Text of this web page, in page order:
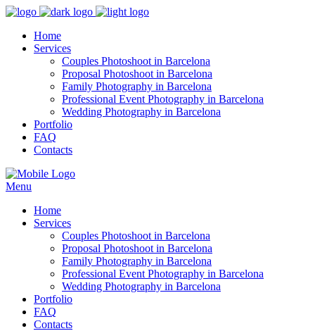
Home
Services
Couples Photoshoot in Barcelona
Proposal Photoshoot in Barcelona
Family Photography in Barcelona
Professional Event Photography in Barcelona
Wedding Photography in Barcelona
Portfolio
FAQ
Contacts
Menu
Home
Services
Couples Photoshoot in Barcelona
Proposal Photoshoot in Barcelona
Family Photography in Barcelona
Professional Event Photography in Barcelona
Wedding Photography in Barcelona
Portfolio
FAQ
Contacts